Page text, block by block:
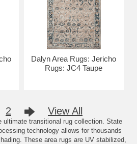
Dalyn Area Rugs: Jericho
Rugs: JC4 Taupe
2 View All
ultimate transitional rug collection. State
technology allows for thousands
These area rugs are UV stabilized,